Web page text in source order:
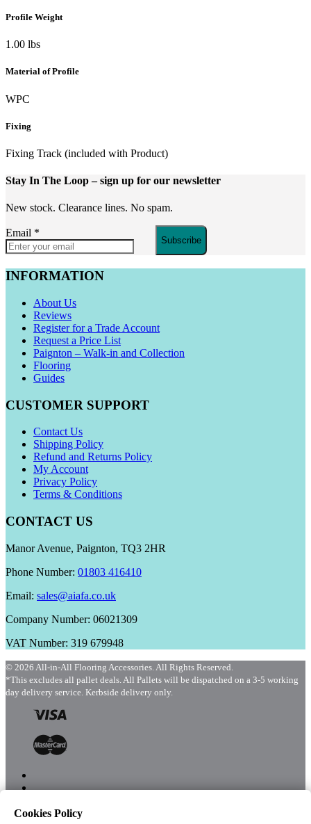
Profile Weight
1.00 lbs
Material of Profile
WPC
Fixing
Fixing Track (included with Product)
Stay In The Loop– sign up for our newsletter
New stock. Clearance lines. No spam.
Email *
Subscribe
INFORMATION
About Us
Reviews
Register for a Trade Account
Request a Price List
Paignton – Walk-in and Collection
Flooring
Guides
CUSTOMER SUPPORT
Contact Us
Shipping Policy
Refund and Returns Policy
My Account
Privacy Policy
Terms & Conditions
CONTACT US
Manor Avenue, Paignton, TQ3 2HR
Phone Number: 01803 416410
Email: sales@aiafa.co.uk
Company Number: 06021309
VAT Number: 319 679948
© 2026 All-in-All Flooring Accessories. All Rights Reserved.
*This excludes all pallet deals. All Pallets will be dispatched on a 3-5 working
day delivery service. Kerbside delivery only.
Cookies Policy